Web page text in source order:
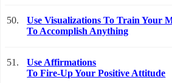
50.
Use Visualizations To Train Your
To Accomplish Anything
51.
Use Affirmations
To Fire-Up Your Positive Attitude